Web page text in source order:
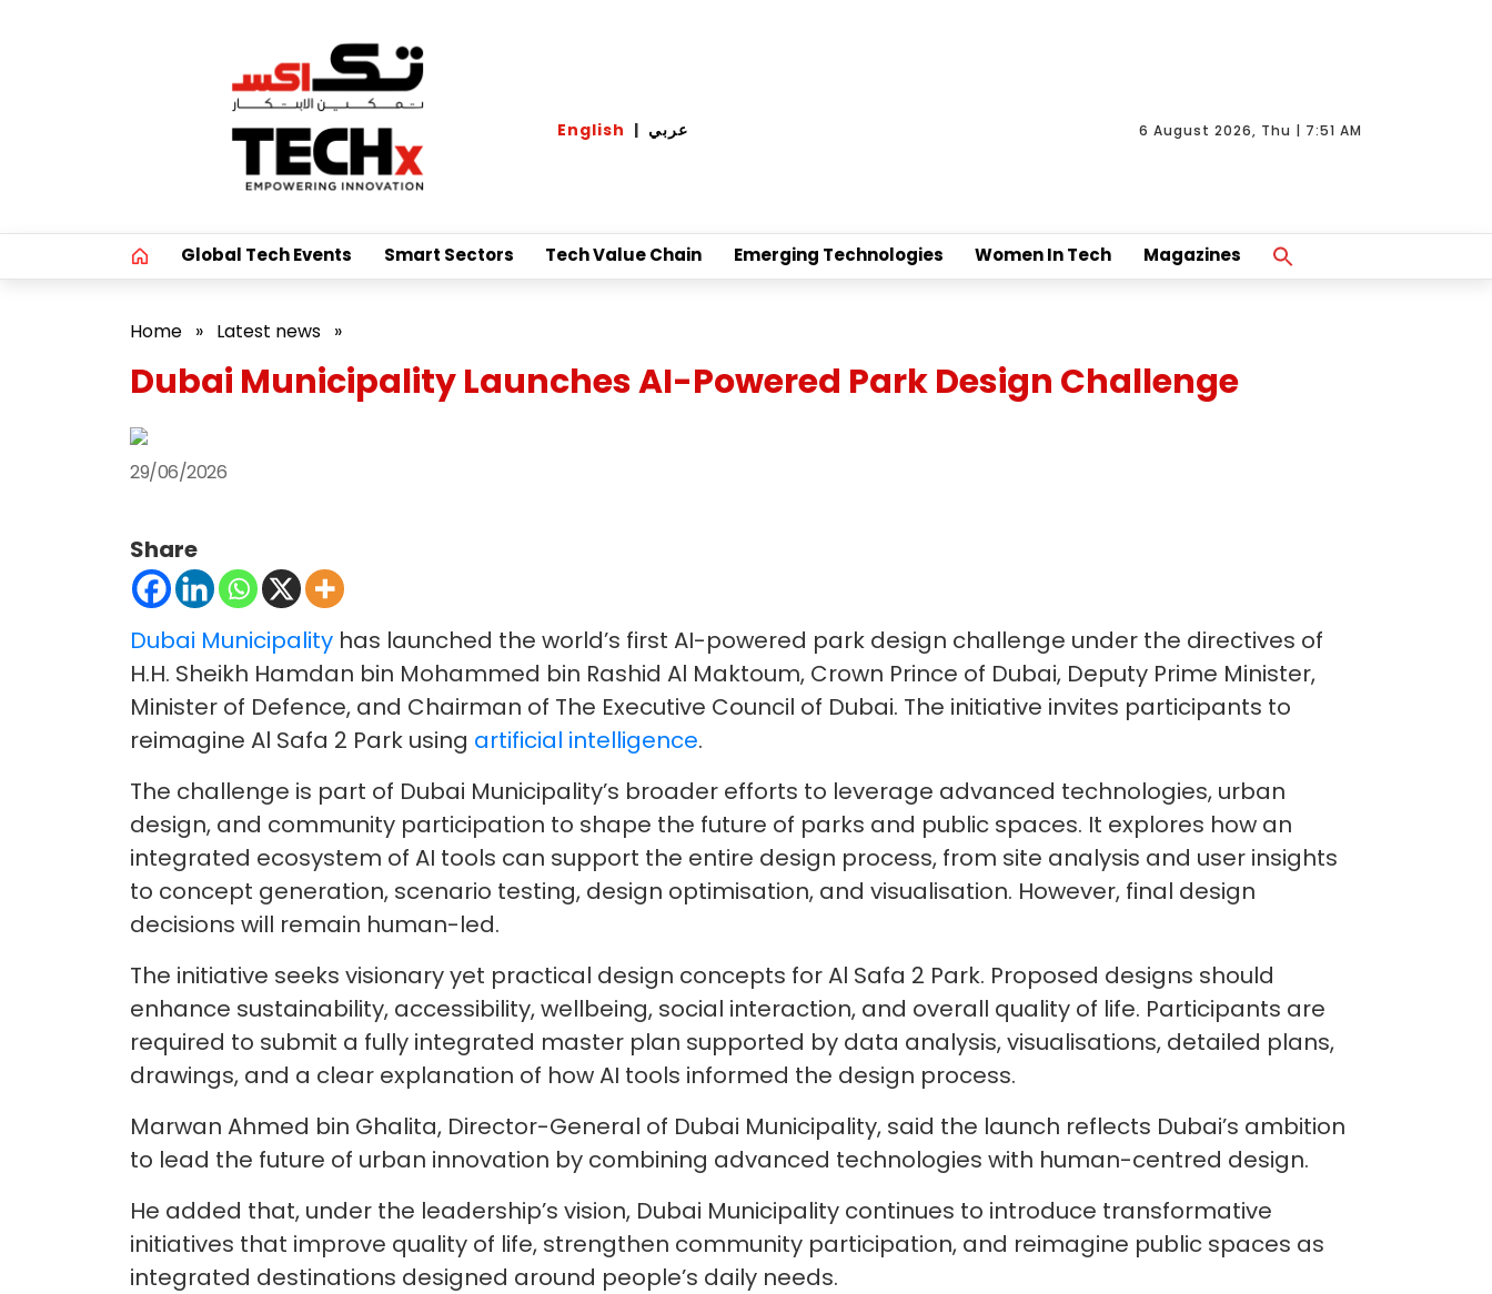
English | عربي 6 August 2026, Thu | 7:51 AM
Global Tech Events Smart Sectors Tech Value Chain Emerging Technologies Women In Tech Magazines
Search Button
Home » Latest news »
Dubai Municipality Launches AI-Powered Park Design Challenge
29/06/2026
Share
Dubai Municipality has launched the world’s first AI-powered park design challenge under the directives of
H.H. Sheikh Hamdan bin Mohammed bin Rashid Al Maktoum, Crown Prince of Dubai, Deputy Prime Minister,
Minister of Defence, and Chairman of The Executive Council of Dubai. The initiative invites participants to
reimagine Al Safa 2 Park using artificial intelligence.
The challenge is part of Dubai Municipality’s broader efforts to leverage advanced technologies, urban
design, and community participation to shape the future of parks and public spaces. It explores how an
integrated ecosystem of AI tools can support the entire design process, from site analysis and user insights
to concept generation, scenario testing, design optimisation, and visualisation. However, final design
decisions will remain human-led.
The initiative seeks visionary yet practical design concepts for Al Safa 2 Park. Proposed designs should
enhance sustainability, accessibility, wellbeing, social interaction, and overall quality of life. Participants are
required to submit a fully integrated master plan supported by data analysis, visualisations, detailed plans,
drawings, and a clear explanation of how AI tools informed the design process.
Marwan Ahmed bin Ghalita, Director-General of Dubai Municipality, said the launch reflects Dubai’s ambition
to lead the future of urban innovation by combining advanced technologies with human-centred design.
He added that, under the leadership’s vision, Dubai Municipality continues to introduce transformative
initiatives that improve quality of life, strengthen community participation, and reimagine public spaces as
integrated destinations designed around people’s daily needs.